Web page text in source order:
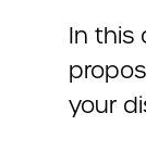
In this
your